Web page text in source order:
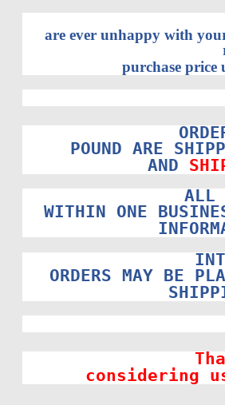
are ever unhappy with
purchase price
POUND ARE
AND
ALL
WITHIN ONE
ORDERS MAY BE
considering